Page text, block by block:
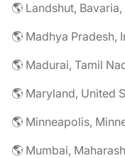
🌎 Landshut,
🌎 Madhya Pradesh,
🌎 Madurai, Tamil
🌎 Maryland, United
🌎 Minneapolis,
🌎 Mumbai,